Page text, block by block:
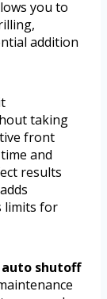
you to
addition
taking
front
and
results
adds
limits for
auto shutoff